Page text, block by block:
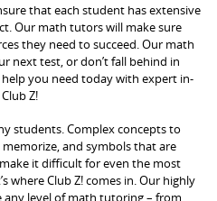
that each student has extensive
Our math tutors will make sure
they need to succeed. Our math
next test, or don’t fall behind in
you need today with expert in-
Z!
students. Complex concepts to
and symbols that are
it difficult for even the most
where Club Z! comes in. Our highly
level of math tutoring – from